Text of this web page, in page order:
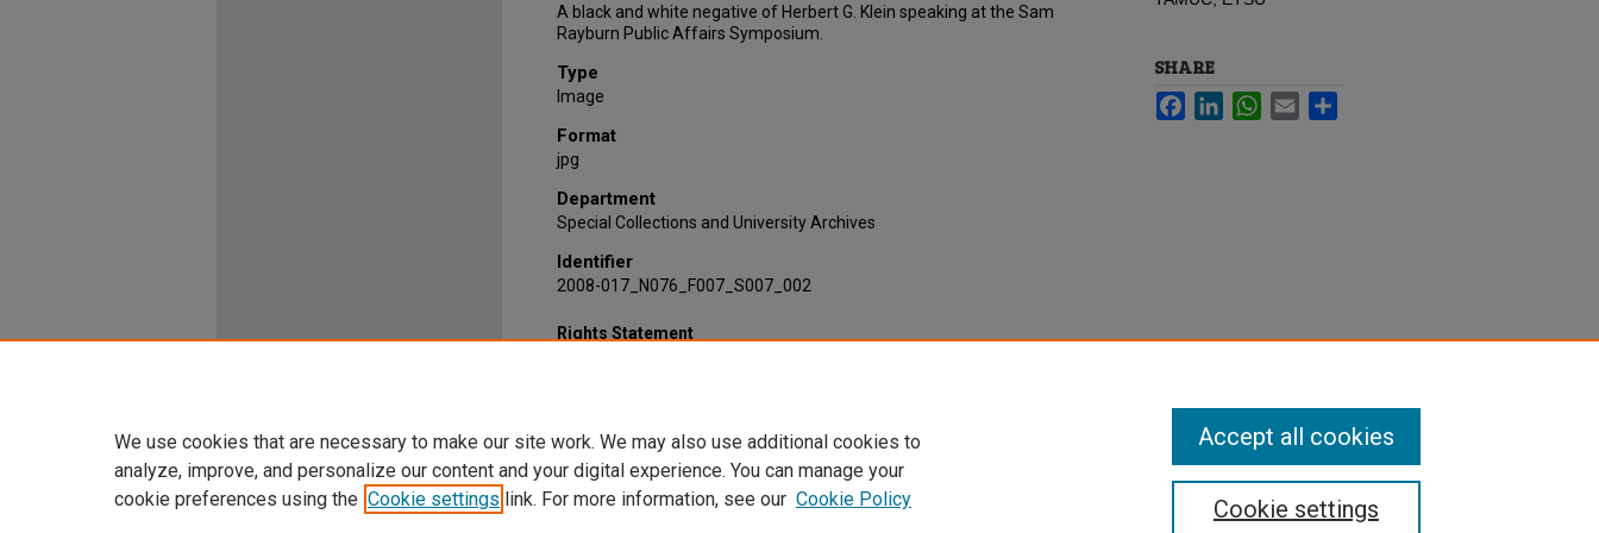
A black and white negative of Herbert G. Klein speaking at the Sam
Rayburn Public Affairs Symposium.
Type
Image
Format
jpg
Department
Special Collections and University Archives
Identifier
2008-017_N076_F007_S007_002
SHARE
FacebookLinkedInWhatsApp
Email
Rights Statement
We use cookies that are necessary to make our site work. We may also use additional cookies to
analyze, improve, and personalize our content and your digital experience. You can manage your
cookie preferences using the Cookie settings link. For more information, see our Cookie Policy Cookie settings
Accept all cookies